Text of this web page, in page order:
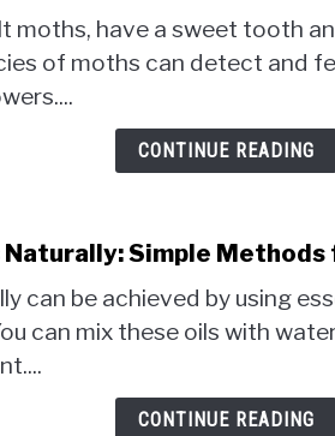
moths, have a sweet tooth
of moths can detect and
CONTINUE READING
Naturally: Simple
can be achieved by using
can mix these oils with
CONTINUE READING